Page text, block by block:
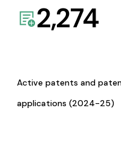
2,274
Active patents and
applications (2024-25)